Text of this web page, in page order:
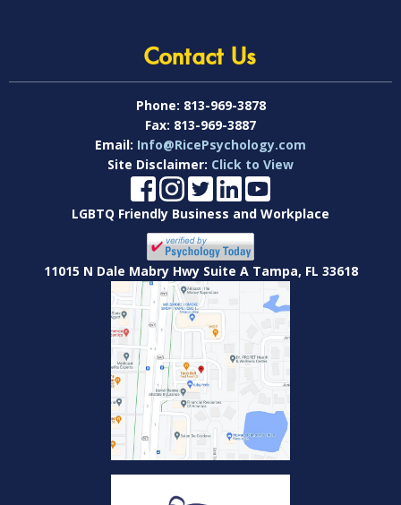
Contact Us
Phone: 813-969-3878
Fax: 813-969-3887
Email: Info@RicePsychology.com
Site Disclaimer: Click to View
LGBTQ Friendly Business and Workplace
11015 N Dale Mabry Hwy Suite A Tampa, FL 33618